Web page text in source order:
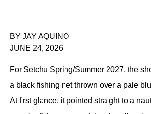
BY JAY AQUINO
JUNE 24, 2026
For Setchu Spring/Summer 2027, the
a black fishing net thrown over a pale
At first glance, it pointed straight to a